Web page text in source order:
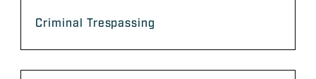
Criminal Trespassing